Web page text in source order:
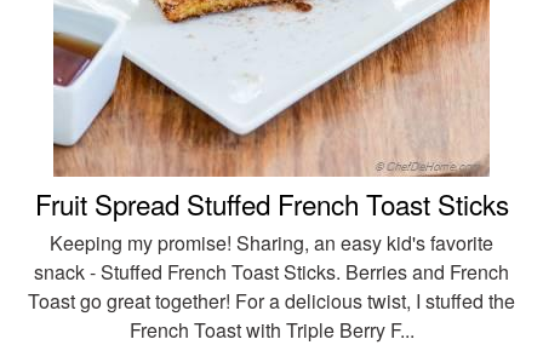
Fruit Spread Stuffed French Toast Sticks
Keeping my promise! Sharing, an easy kid's favorite
snack - Stuffed French Toast Sticks. Berries and French
Toast go great together! For a delicious twist, I stuffed the
French Toast with Triple Berry F...